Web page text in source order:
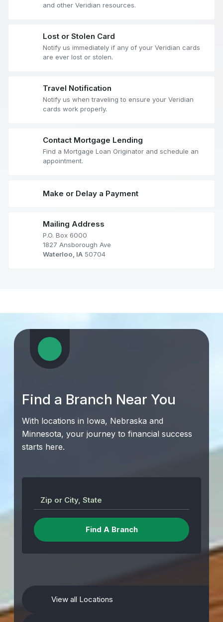
and other Veridian resources.
Lost or Stolen Card
Notify us immediately if any of your Veridian cards
are ever lost or stolen.
Travel Notification
Notify us when traveling to ensure your Veridian
cards work properly.
Contact Mortgage Lending
Find a Mortgage Loan Originator and schedule an
appointment.
Make or Delay a Payment
Mailing Address
P.O. Box 6000
1827 Ansborough Ave
Waterloo, IA50704
Find a Branch Near You
With locations in Iowa, Nebraska and
Minnesota, your journey to financial success
starts here.
Zip or City, State
View all Locations